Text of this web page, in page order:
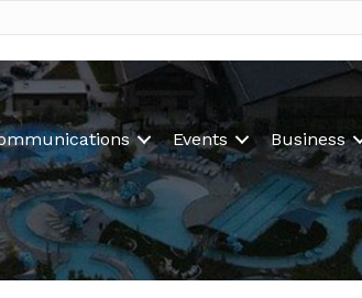
Events Business